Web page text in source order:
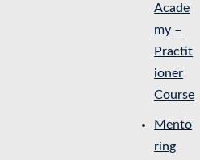
Acade
my –
Practit
ioner
Course
Mento
ring